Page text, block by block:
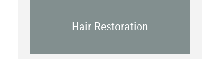
Hair Restoration